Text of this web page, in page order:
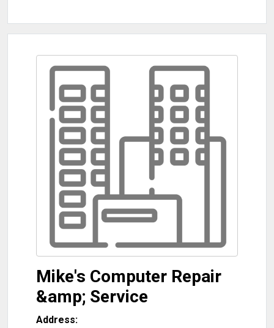
Mike's Computer Repair
&amp; Service
Address: